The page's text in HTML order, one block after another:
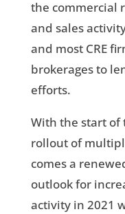
the commercial
and sales
and most CRE
brokerages to
efforts.
With the start of
rollout of
comes a
outlook for
activity in 2021